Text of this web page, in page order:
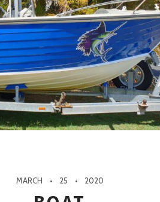
MARCH 25 2020